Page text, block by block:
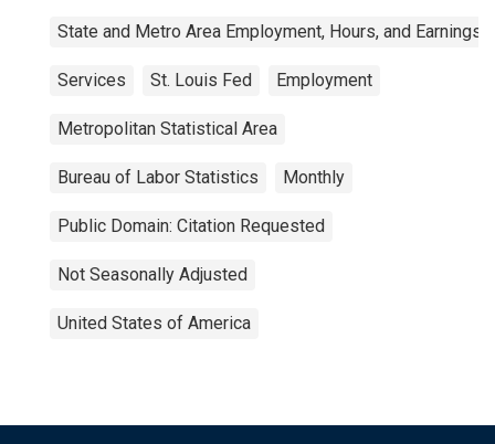
State and Metro Area Employment, Hours, and Earnings
Services St. Louis Fed Employment
Metropolitan Statistical Area
Bureau of Labor Statistics Monthly
Public Domain: Citation Requested
Not Seasonally Adjusted
United States of America